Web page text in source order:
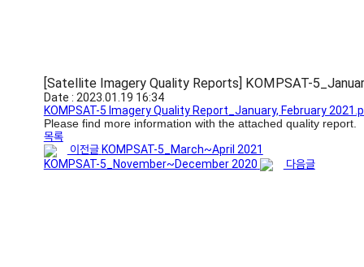
[Satellite Imagery Quality Reports] KOMPSAT-
Date : 2023.01.19 16:34
KOMPSAT-5 Imagery Quality Report_January, February
Please find more information with the attached quality report.
목록
이전글 KOMPSAT-5_March~April 2021
KOMPSAT-5_November~December 2020
다음글